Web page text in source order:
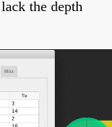
the depth